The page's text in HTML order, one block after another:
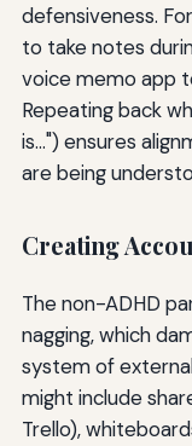
defensiveness.
to take notes
voice memo app
Repeating back
is...") ensures
are being
Creating
The non-ADHD
nagging, which
system of
might include
Trello),